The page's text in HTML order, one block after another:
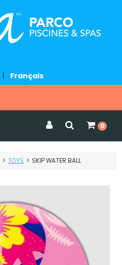
Français
0
> TOYS > SKIP WATER BALL